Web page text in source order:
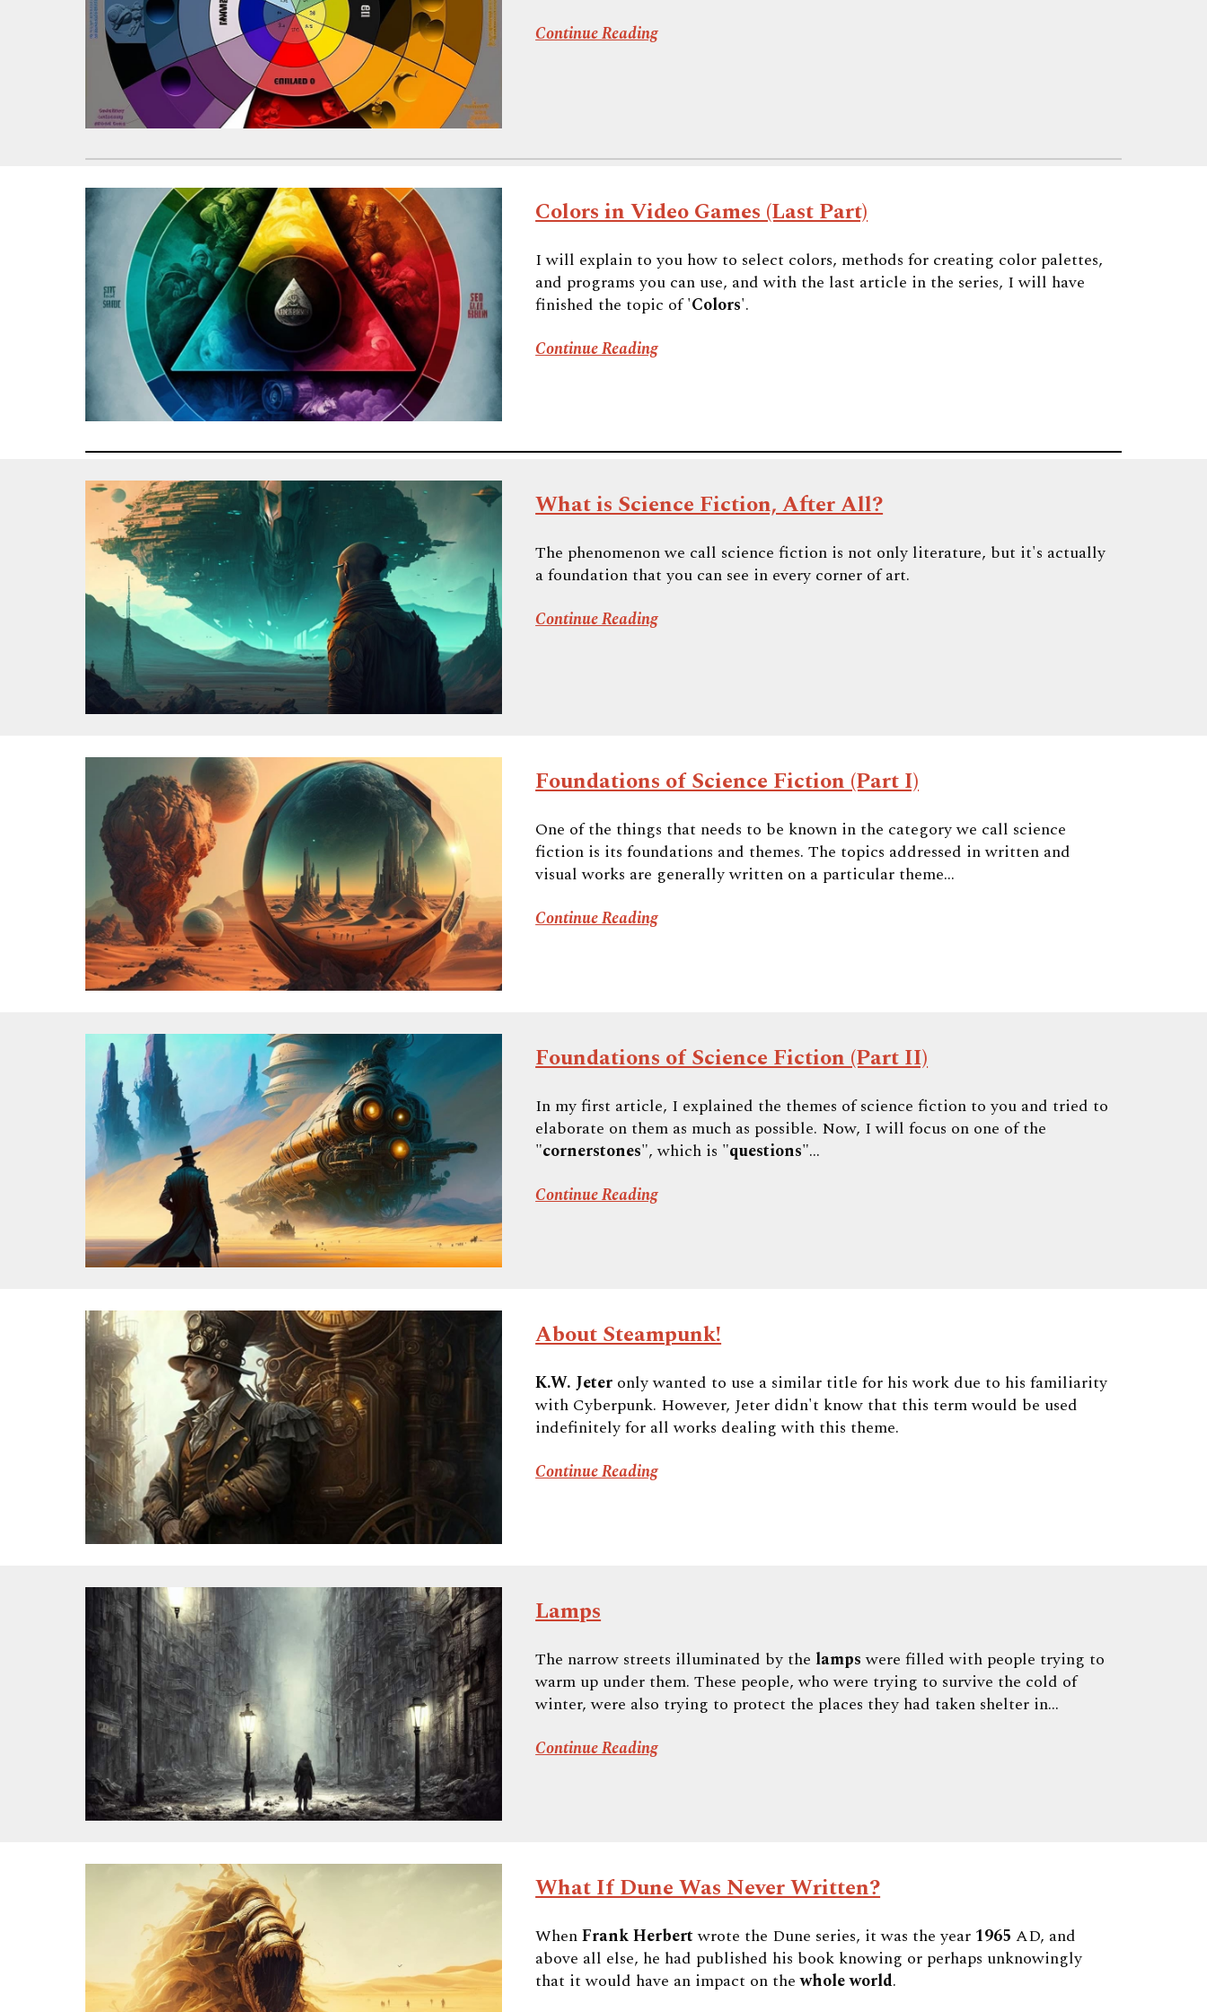
Continue Reading
Colors in Video Games (Last Part)
I will explain to you how to select colors, methods for creating color palettes,
and programs you can use, and with the last article in the series, I will have
finished the topic of 'Colors'.
Continue Reading
What is Science Fiction, After All?
The phenomenon we call science fiction is not only literature, but it's actually
a foundation that you can see in every corner of art.
Continue Reading
Foundations of Science Fiction (Part I)
One of the things that needs to be known in the category we call science
fiction is its foundations and themes. The topics addressed in written and
visual works are generally written on a particular theme...
Continue Reading
Foundations of Science Fiction (Part II)
In my first article, I explained the themes of science fiction to you and tried to
elaborate on them as much as possible. Now, I will focus on one of the
"cornerstones", which is "questions"...
Continue Reading
About Steampunk!
K.W. Jeter only wanted to use a similar title for his work due to his familiarity
with Cyberpunk. However, Jeter didn't know that this term would be used
indefinitely for all works dealing with this theme.
Continue Reading
Lamps
The narrow streets illuminated by the lampswere filled with people trying to
warm up under them. These people, who were trying to survive the cold of
winter, were also trying to protect the places they had taken shelter in...
Continue Reading
What If Dune Was Never Written?
WhenFrank Herbertwrote the Dune series, it was the year 1965 AD, and
above all else, he had published his book knowing or perhaps unknowingly
that it would have an impact on thewhole world.